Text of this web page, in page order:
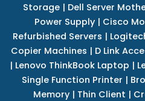
Storage | Dell Server
Power Supply| Cisco
Refurbished Servers |
Copier Machines | D Link
| Lenovo ThinkBook Laptop |
Single Function Printer |
Memory | Thin Client |